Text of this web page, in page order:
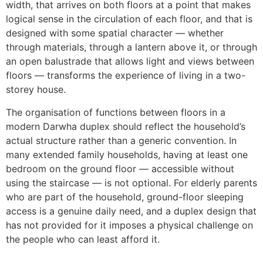
width, that arrives on both floors at a point that makes
logical sense in the circulation of each floor, and that is
designed with some spatial character — whether
through materials, through a lantern above it, or through
an open balustrade that allows light and views between
floors — transforms the experience of living in a two-
storey house.
The organisation of functions between floors in a
modern Darwha duplex should reflect the household’s
actual structure rather than a generic convention. In
many extended family households, having at least one
bedroom on the ground floor — accessible without
using the staircase — is not optional. For elderly parents
who are part of the household, ground-floor sleeping
access is a genuine daily need, and a duplex design that
has not provided for it imposes a physical challenge on
the people who can least afford it.